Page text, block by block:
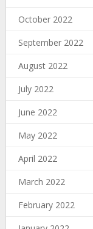
October 2022
September 2022
August 2022
July 2022
June 2022
May 2022
April 2022
March 2022
February 2022